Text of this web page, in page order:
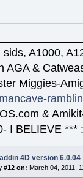
sids, A1000,
AGA &
Miggies-
&
I BELIEVE ***
4D version 6.0.04
#12 on: March 04, 2011,